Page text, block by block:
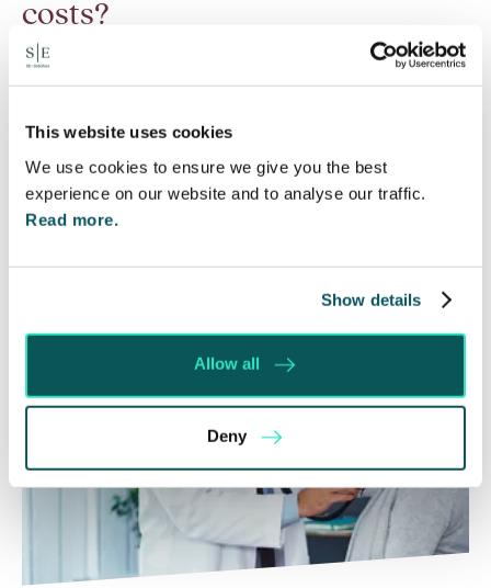
This website uses cookies
We use cookies to ensure we give you the best
experience on our website and to analyse our traffic.
Read more.
Show details
Allow all
Deny
costs?
6 Aug 2026
Many people are aware of the principle in the Civil
ordered to pay towards their opponent’s…
Read More